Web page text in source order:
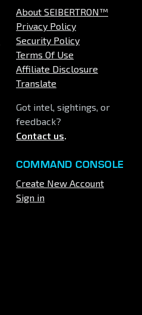
About SEIBERTRON™
Privacy Policy
Security Policy
Terms Of Use
Affiliate Disclosure
Translate
Got intel, sightings, or
feedback?
Contact us.
COMMAND CONSOLE
Create New Account
Sign in